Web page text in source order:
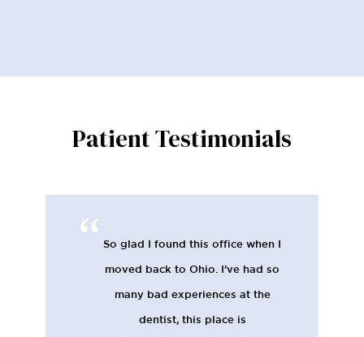
Patient Testimonials
So glad I found this office when I
moved back to Ohio. I’ve had so
many bad experiences at the
dentist, this place is